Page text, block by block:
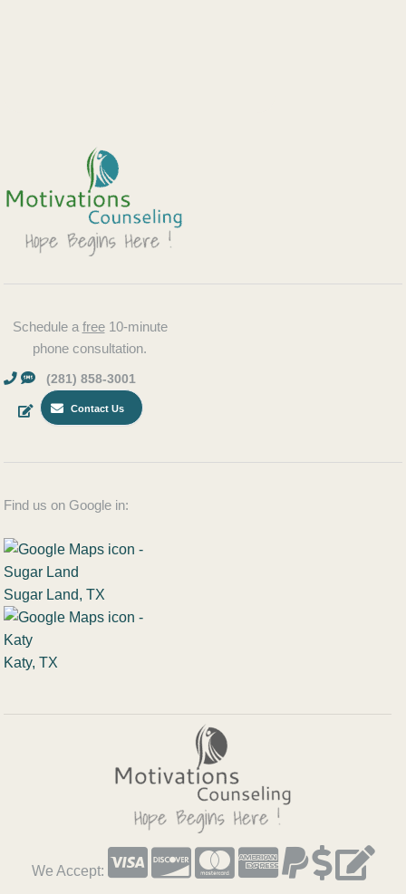
Schedule a free10-minute
phone consultation.
(281) 858-3001
Contact Us
Find us on Google in:
Sugar Land, TX
Katy, TX
We Accept: